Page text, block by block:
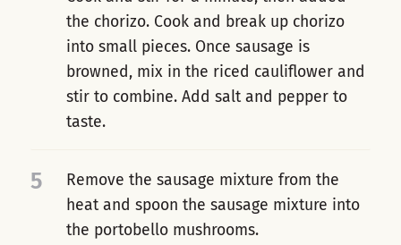
the chorizo. Cook and break up chorizo
into small pieces. Once sausage is
browned, mix in the riced cauliflower and
stir to combine. Add salt and pepper to
taste.
5
Remove the sausage mixture from the
heat and spoon the sausage mixture into
the portobello mushrooms.